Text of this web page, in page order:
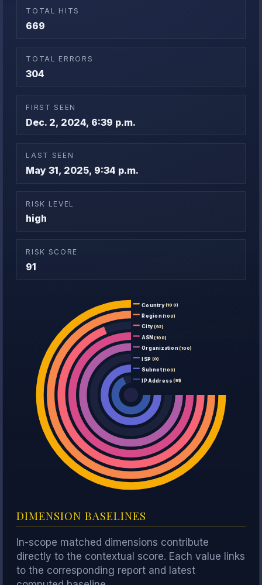
TOTAL HITS
669
TOTAL ERRORS
304
FIRST SEEN
Dec. 2, 2024, 6:39 p.m.
LAST SEEN
May 31, 2025, 9:34 p.m.
RISK LEVEL
high
RISK SCORE
91
Country(100)
Region(100)
City(92)
ASN (100)
Organization(100)
ISP(0)
Subnet(100)
IP Address(91)
DIMENSION BASELINES
In-scope matched dimensions contribute
directly to the contextual score. Each value links
to the corresponding report and latest